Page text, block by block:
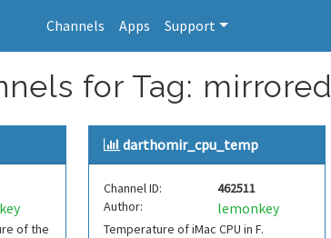
Channels Apps Support
for Tag: mirrored
of the
darthomir_cpu_temp
Channel ID:
462511
Author:
lemonkey
Temperature of iMac CPU in F.